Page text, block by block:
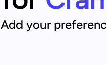
Add your